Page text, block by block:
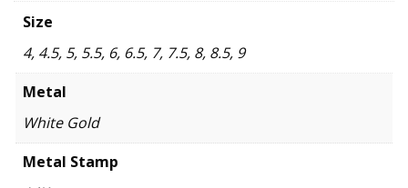
Size
4, 4.5, 5, 5.5, 6, 6.5, 7, 7.5, 8, 8.5, 9
Metal
White Gold
Metal Stamp